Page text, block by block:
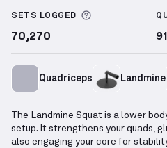
SETS LOGGED More
70,270 91
Quadriceps Landmine
The Landmine Squat is a lower
setup. It strengthens your quads,
also engaging your core for